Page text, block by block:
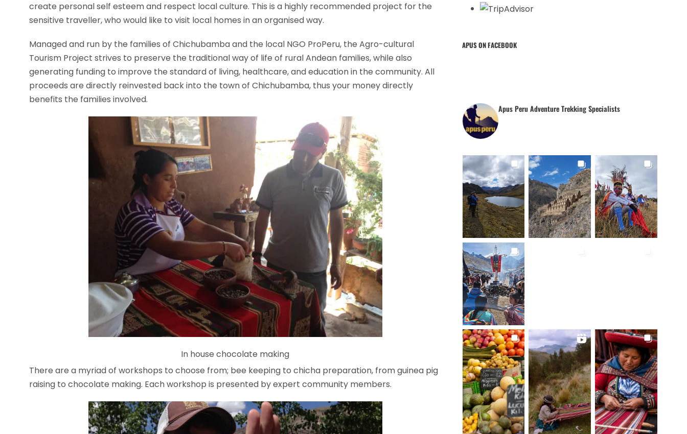
create personal self esteem and respect local culture. This is a highly recommended project for the
sensitive traveller, who would like to visit local homes in an organised way.
Managed and run by the families of Chichubamba and the local NGO ProPeru, the Agro-cultural
Tourism Project strives to preserve the traditional way of life of rural Andean families, while also
generating funding to improve the standard of living, healthcare, and education in the community. All
proceeds are directly reinvested back into the town of Chichubamba, thus your money directly
benefits the families involved.
In house chocolate making
There are a myriad of workshops to choose from; bee keeping to chicha preparation, from guinea pig
raising to chocolate making. Each workshop is presented by expert community members.
APUS ON FACEBOOK
Apus Peru Adventure Trekking Specialists